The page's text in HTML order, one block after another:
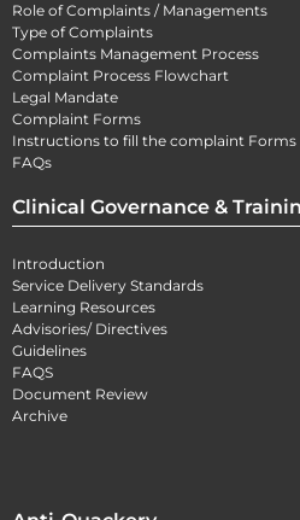
Role of Complaints / Managements
Type of Complaints
Complaints Management Process
Complaint Process Flowchart
Legal Mandate
Complaint Forms
Instructions to fill the complaint Forms
FAQs
Clinical Governance &
Introduction
Service Delivery Standards
Learning Resources
Advisories/ Directives
Guidelines
FAQS
Document Review
Archive